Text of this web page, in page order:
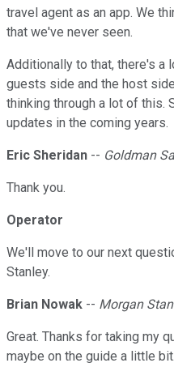
travel agent as an app. We
that we've never seen.
Additionally to that, there's a
guests side and the host
thinking through a lot of this.
updates in the coming years.
Eric Sheridan -- Goldman
Thank you.
Operator
We'll move to our next
Stanley.
Brian Nowak -- Morgan
Great. Thanks for taking my
maybe on the guide a little bit.